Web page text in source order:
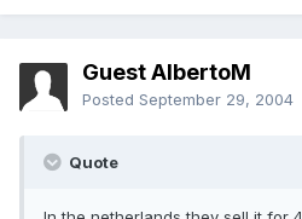
Guest AlbertoM
Posted September 29, 2004
Quote